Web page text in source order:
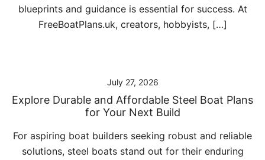
blueprints and guidance is essential for success. At
FreeBoatPlans.uk, creators, hobbyists, […]
July 27, 2026
Explore Durable and Affordable Steel Boat Plans
for Your Next Build
For aspiring boat builders seeking robust and reliable
solutions, steel boats stand out for their enduring